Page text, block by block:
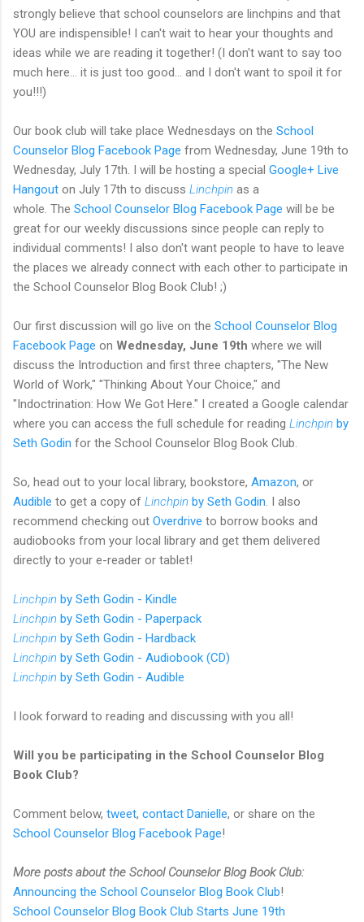
strongly believe that school counselors are linchpins and that
YOU are indispensible! I can't wait to hear your thoughts and
ideas while we are reading it together! (I don't want to say too
much here... it is just too good... and I don't want to spoil it for
you!!!)
Our book club will take place Wednesdays on the School
Counselor Blog Facebook Page from Wednesday, June 19th to
Wednesday, July 17th. I will be hosting a special Google+ Live
Hangout on July 17th to discuss Linchpin as a
whole. The School Counselor Blog Facebook Page will be be
great for our weekly discussions since people can reply to
individual comments! I also don't want people to have to leave
the places we already connect with each other to participate in
the School Counselor Blog Book Club! ;)
Our first discussion will go live on the School Counselor Blog
Facebook Page on Wednesday, June 19th where we will
discuss the Introduction and first three chapters, "The New
World of Work," "Thinking About Your Choice," and
"Indoctrination: How We Got Here." I created a Google calendar
where you can access the full schedule for reading Linchpin by
Seth Godin for the School Counselor Blog Book Club.
So, head out to your local library, bookstore, Amazon, or
Audible to get a copy of Linchpin by Seth Godin . I also
recommend checking out Overdrive to borrow books and
audiobooks from your local library and get them delivered
directly to your e-reader or tablet!
Linchpin by Seth Godin - Kindle
Linchpin by Seth Godin - Paperpack
Linchpin by Seth Godin - Hardback
Linchpin by Seth Godin - Audiobook (CD)
Linchpin by Seth Godin - Audible
I look forward to reading and discussing with you all!
Will you be participating in the School Counselor Blog
Book Club?
Comment below, tweet, contact Danielle, or share on the
School Counselor Blog Facebook Page!
More posts about the School Counselor Blog Book Club:
Announcing the School Counselor Blog Book Club!
School Counselor Blog Book Club Starts June 19th